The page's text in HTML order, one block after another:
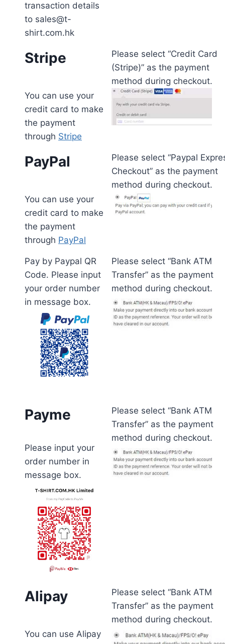
transaction details
to sales@t-
shirt.com.hk
Stripe
You can use your
credit card to make
the payment
through Stripe
Please select “Credit Card
(Stripe)” as the payment
method during checkout.
PayPal
You can use your
credit card to make
the payment
through PayPal
Please select “Paypal
Checkout” as the payment
method during checkout.
Pay by Paypal QR
Code. Please input
your order number
in message box.
Please select “Bank ATM
Transfer” as the payment
method during checkout.
Payme
Please input your
order number in
message box.
Please select “Bank ATM
Transfer” as the payment
method during checkout.
Alipay
You can use Alipay
Please select “Bank ATM
Transfer” as the payment
method during checkout.